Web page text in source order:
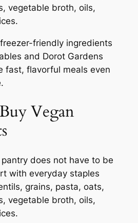
vegetable broth, oils,
friendly ingredients
and Dorot Gardens
fast, flavorful meals even
Vegan
does not have to be
with everyday staples
grains, pasta, oats,
vegetable broth, oils,